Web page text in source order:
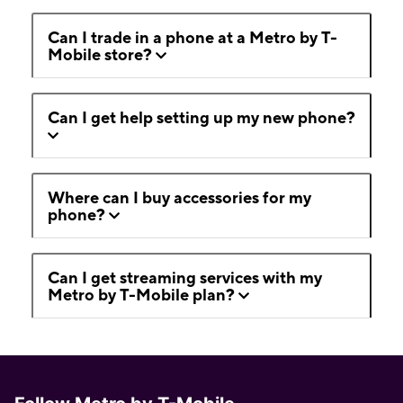
Can I trade in a phone at a Metro by T-
Mobile store?
Can I get help setting up my new phone?
Where can I buy accessories for my
phone?
Can I get streaming services with my
Metro by T-Mobile plan?